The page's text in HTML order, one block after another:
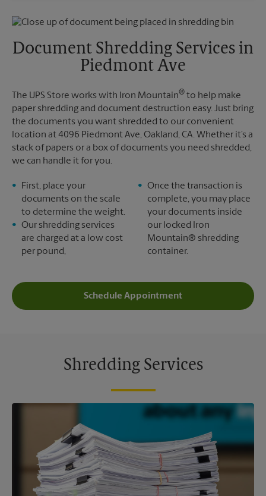
Monday
5:00 PM
Document Shredding Services in
Piedmont Ave
The UPS Store works with Iron Mountain® to help make
paper shredding and document destruction easy. Just bring
the documents you want shredded to our convenient
location at 4096 Piedmont Ave, Oakland, CA. Whether it’s a
stack of papers or a box of documents you need shredded,
we can handle it for you.
First, place your
documents on the scale
to determine the weight.
Our shredding services
are charged at a low cost
per pound,
Once the transaction is
complete, you may place
your documents inside
our locked Iron
Mountain® shredding
container.
Schedule Appointment
Shredding Services